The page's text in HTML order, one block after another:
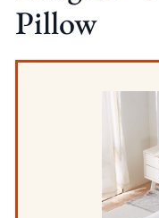
Pillow